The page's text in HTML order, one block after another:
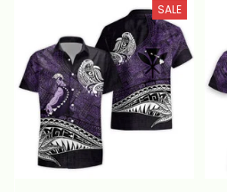
SALE